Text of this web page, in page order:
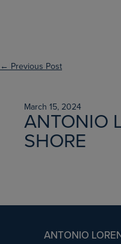
← Previous Post
March 15, 2024
ANTONIO
SHORE
ANTONIO